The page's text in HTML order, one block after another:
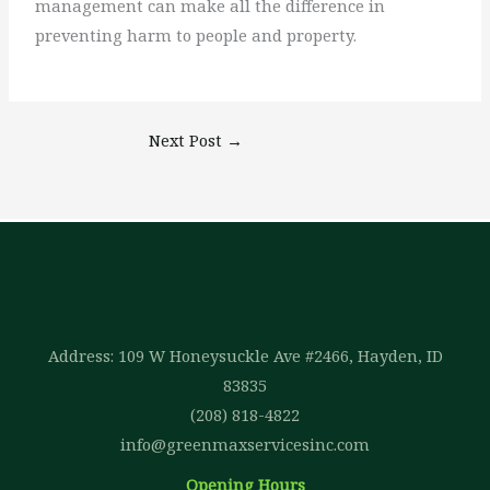
management can make all the difference in
preventing harm to people and property.
Next Post →
Address: 109 W Honeysuckle Ave #2466, Hayden, ID
83835
(208) 818-4822
info@greenmaxservicesinc.com
Opening Hours